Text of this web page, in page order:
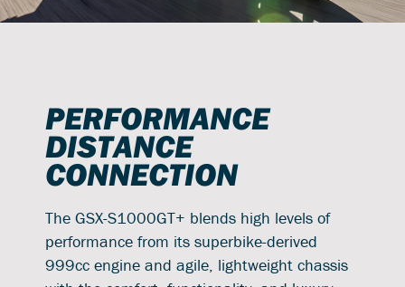
PERFORMANCE
DISTANCE
CONNECTION
The GSX-S1000GT+ blends high levels of
performance from its superbike-derived
999cc engine and agile, lightweight chassis